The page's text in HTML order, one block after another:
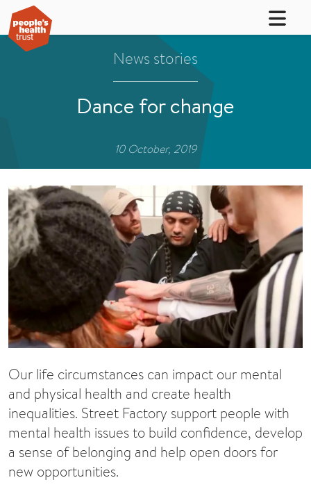
News stories
Dance for change
10 October, 2019
Our life circumstances can impact our mental
and physical health and create health
inequalities. Street Factory support people with
mental health issues to build confidence, develop
a sense of belonging and help open doors for
new opportunities.